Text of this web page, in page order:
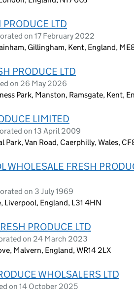
LTD
on 17 February 2022
Gillingham, Kent, England,
PRODUCE LTD
on 26 May 2026
Park, Manston, Ramsgate, Kent,
LIMITED
on 13 April 2009
Park, Van Road, Caerphilly, Wales,
WHOLESALE FRESH
on 3 July 1969
Liverpool, England, L31 4HN
PRODUCE LTD
on 24 March 2023
Malvern, England, WR14 2LX
WHOLSALERS LTD
on 14 October 2025